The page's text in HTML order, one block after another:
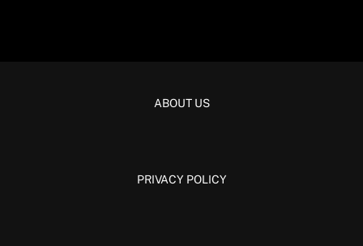
ABOUT US
PRIVACY POLICY